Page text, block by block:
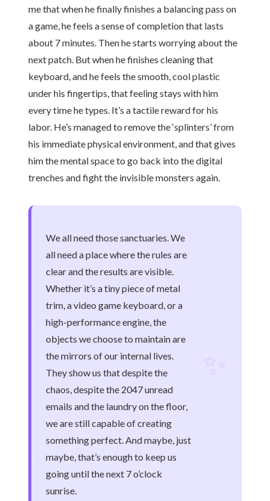
me that when he finally finishes a balancing pass on
a game, he feels a sense of completion that lasts
about 7 minutes. Then he starts worrying about the
next patch. But when he finishes cleaning that
keyboard, and he feels the smooth, cool plastic
under his fingertips, that feeling stays with him
every time he types. It’s a tactile reward for his
labor. He’s managed to remove the ‘splinters’ from
his immediate physical environment, and that gives
him the mental space to go back into the digital
trenches and fight the invisible monsters again.
We all need those sanctuaries. We
all need a place where the rules are
clear and the results are visible.
Whether it’s a tiny piece of metal
trim, a video game keyboard, or a
high-performance engine, the
objects we choose to maintain are
the mirrors of our internal lives.
They show us that despite the
chaos, despite the 2047 unread
emails and the laundry on the floor,
we are still capable of creating
something perfect. And maybe, just
maybe, that’s enough to keep us
going until the next 7 o’clock
sunrise.
✨